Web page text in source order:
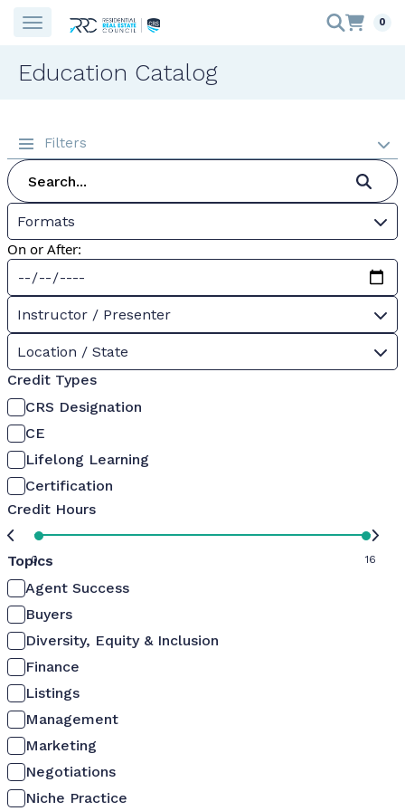
0
Education Catalog
Filters
Formats
On or After:
Instructor / Presenter
Location / State
Credit Types
CRS Designation
CE
Lifelong Learning
Certification
Credit Hours
0 16
Topics
Agent Success
Buyers
Diversity, Equity & Inclusion
Finance
Listings
Management
Marketing
Negotiations
Niche Practice